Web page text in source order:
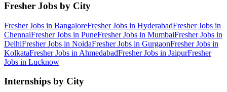
Fresher Jobs by City
Fresher Jobs in BangaloreFresher Jobs in HyderabadFresher Jobs in
ChennaiFresher Jobs in PuneFresher Jobs in MumbaiFresher Jobs in
DelhiFresher Jobs in NoidaFresher Jobs in GurgaonFresher Jobs in
KolkataFresher Jobs in AhmedabadFresher Jobs in JaipurFresher
Jobs in Lucknow
Internships by City